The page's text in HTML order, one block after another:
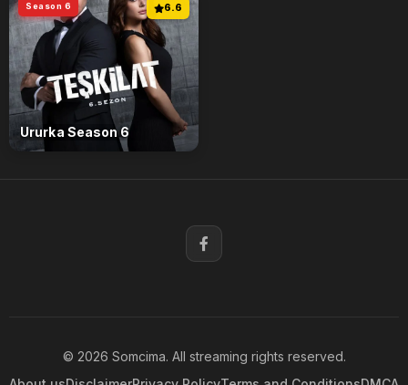
6.6
Season 6
Ururka Season 6
© 2026 Somcima. All streaming rights reserved.